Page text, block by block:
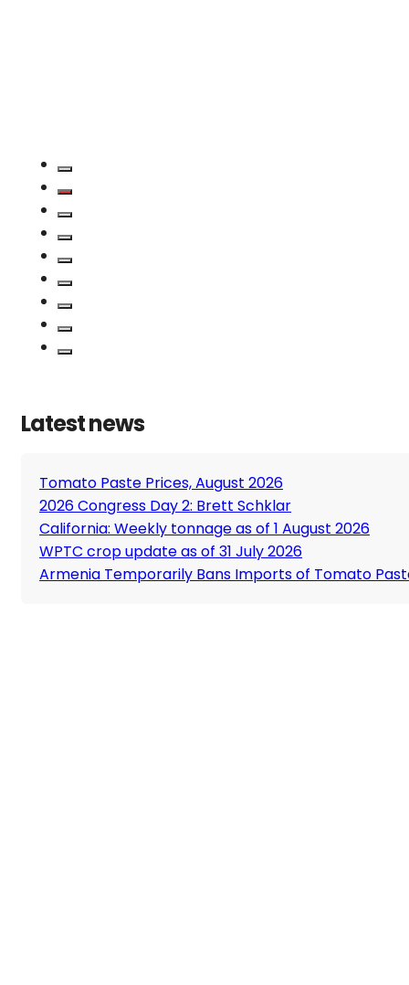
Latest news
Tomato Paste Prices, August 2026
2026 Congress Day 2: Brett Schklar
California: Weekly tonnage as of 1 August 2026
WPTC crop update as of 31 July 2026
Armenia Temporarily Bans Imports of Tomato